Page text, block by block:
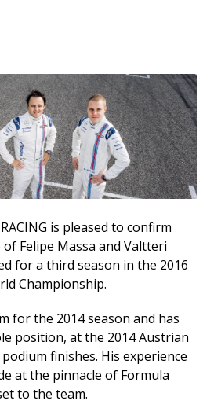
is pleased to confirm
Felipe Massa and Valtteri
for a third season in the 2016
Championship.
for the 2014 season and has
position, at the 2014 Austrian
finishes. His experience
at the pinnacle of Formula
to the team.